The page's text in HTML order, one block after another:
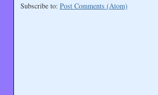
Subscribe to: Post Comments (Atom)